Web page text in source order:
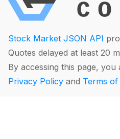
Stock Market JSON API
Quotes delayed at least 20
By accessing this page,
Privacy Policy and Terms